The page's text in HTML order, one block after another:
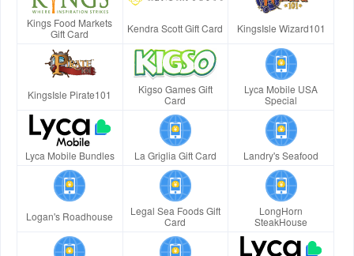
Kings Food Markets
Gift Card
Kendra Scott Gift Card KingsIsle Wizard101
KingsIsle Pirate101
Kigso Games Gift
Card
Lyca Mobile USA
Special
Lyca Mobile Bundles La Griglia Gift Card Landry's Seafood
Logan's Roadhouse
Legal Sea Foods Gift
Card
LongHorn
SteakHouse